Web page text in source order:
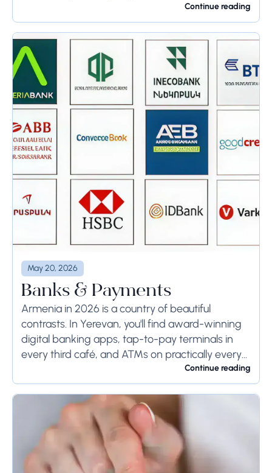
Continue reading
May 20, 2026
Banks & Payments
Armenia in 2026 is a country of beautiful
contrasts. In Yerevan, you'll find award-winning
digital banking apps, tap-to-pay terminals in
every third café, and ATMs on practically every
corner. Step outside the capital — into the...
Continue reading